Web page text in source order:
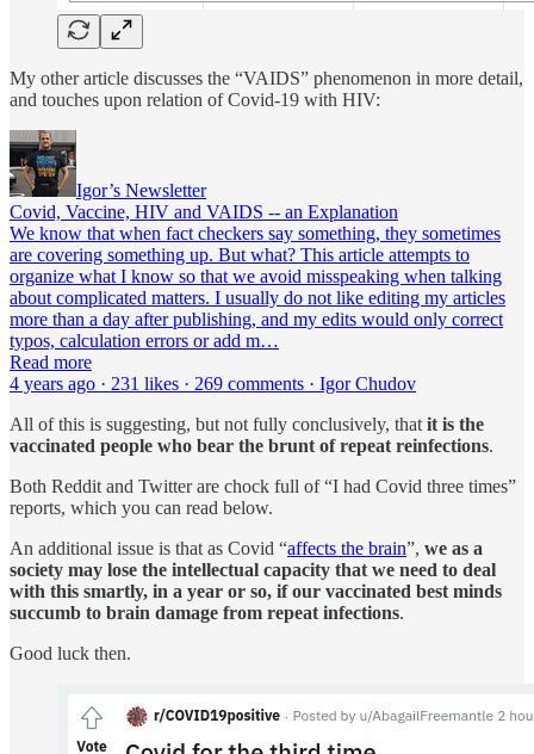
My other article discusses the “VAIDS” phenomenon in more detail,
and touches upon relation of Covid-19 with HIV:
Igor’s Newsletter
Covid, Vaccine, HIV and VAIDS -- an Explanation
We know that when fact checkers say something, they sometimes
are covering something up. But what? This article attempts to
organize what I know so that we avoid misspeaking when talking
about complicated matters. I usually do not like editing my articles
more than a day after publishing, and my edits would only correct
typos, calculation errors or add m…
Read more
4 years ago · 231 likes · 269 comments · Igor Chudov
All of this is suggesting, but not fully conclusively, that it is the
vaccinated people who bear the brunt of repeat reinfections.
Both Reddit and Twitter are chock full of “I had Covid three times”
reports, which you can read below.
An additional issue is that as Covid “affects the brain”, we as a
society may lose the intellectual capacity that we need to deal
with this smartly, in a year or so, if our vaccinated best minds
succumb to brain damage from repeat infections.
Good luck then.